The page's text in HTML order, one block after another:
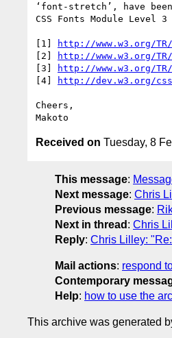
‘font-stretch’, have
CSS Fonts Module Level
[1]
http://www.w3.org/
[2]
http://www.w3.org/TR/
[3]
http://www.w3.org/
[4]
http://dev.w3.org/
Cheers,
Received on Tuesday, 8
This message:
Next message: Chris
Previous message:
Next in thread : Chris
Reply: Chris Lilley:
Mail actions: respond
Contemporary
Help: how to use the
This archive was generated